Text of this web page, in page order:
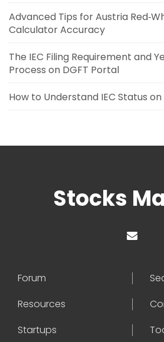
Advanced Tips for Austria
Calculator Accuracy
The IEC Filing Requirement and
Process on DGFT Portal
How to Understand IEC Status
Stocks
Forum
Resources
Startups